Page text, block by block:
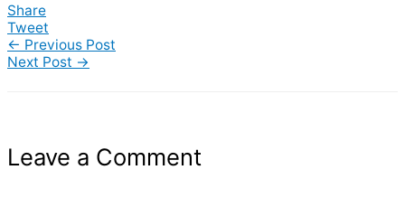
Share
Tweet
← Previous Post
Next Post →
Leave a Comment